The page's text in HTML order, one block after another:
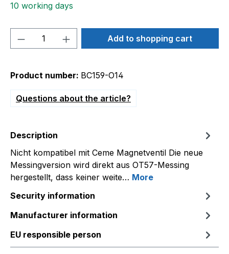
10 working days
Product Quantity: Enter the desired
Add to shopping cart
Product number: BC159-O14
Questions about the article?
Description
Nicht kompatibel mit Ceme Magnetventil Die neue
Messingversion wird direkt aus OT57-Messing
hergestellt, dass keiner weite… More
Security information
Manufacturer information
EU responsible person